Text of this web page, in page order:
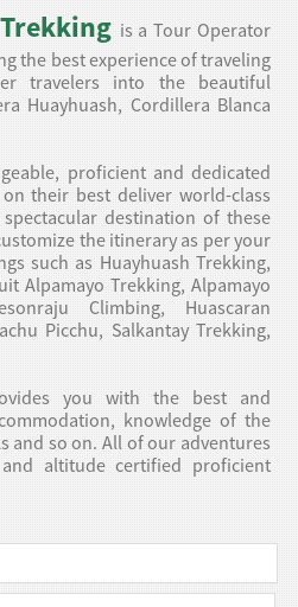
is a Tour Operator
the best experience of traveling
travelers into the beautiful
Huayhuash, Cordillera Blanca
proficient and dedicated
their best deliver world-class
destination of these
the itinerary as per your
such as Huayhuash Trekking,
Alpamayo Trekking, Alpamayo
Climbing, Huascaran
Picchu, Salkantay Trekking,
you with the best and
knowledge of the
and so on. All of our adventures
altitude certified proficient